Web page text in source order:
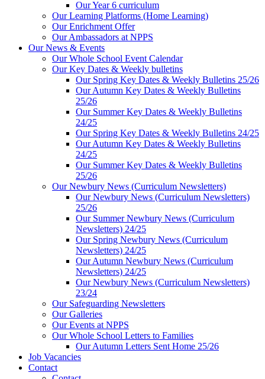
Our Year 6 curriculum
Our Learning Platforms (Home Learning)
Our Enrichment Offer
Our Ambassadors at NPPS
Our News & Events
Our Whole School Event Calendar
Our Key Dates & Weekly bulletins
Our Spring Key Dates & Weekly Bulletins 25/26
Our Autumn Key Dates & Weekly Bulletins
25/26
Our Summer Key Dates & Weekly Bulletins
24/25
Our Spring Key Dates & Weekly Bulletins 24/25
Our Autumn Key Dates & Weekly Bulletins
24/25
Our Summer Key Dates & Weekly Bulletins
25/26
Our Newbury News (Curriculum Newsletters)
Our Newbury News (Curriculum Newsletters)
25/26
Our Summer Newbury News (Curriculum
Newsletters) 24/25
Our Spring Newbury News (Curriculum
Newsletters) 24/25
Our Autumn Newbury News (Curriculum
Newsletters) 24/25
Our Newbury News (Curriculum Newsletters)
23/24
Our Safeguarding Newsletters
Our Galleries
Our Events at NPPS
Our Whole School Letters to Families
Our Autumn Letters Sent Home 25/26
Job Vacancies
Contact